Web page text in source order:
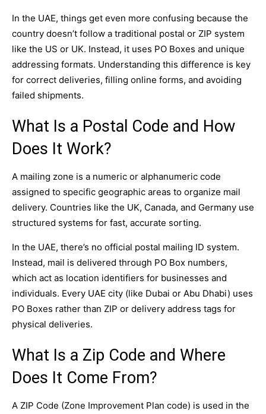
In the UAE, things get even more confusing because the
country doesn’t follow a traditional postal or ZIP system
like the US or UK. Instead, it uses PO Boxes and unique
addressing formats. Understanding this difference is key
for correct deliveries, filling online forms, and avoiding
failed shipments.
What Is a Postal Code and How
Does It Work?
A mailing zone is a numeric or alphanumeric code
assigned to specific geographic areas to organize mail
delivery. Countries like the UK, Canada, and Germany use
structured systems for fast, accurate sorting.
In the UAE, there’s no official postal mailing ID system.
Instead, mail is delivered through PO Box numbers,
which act as location identifiers for businesses and
individuals. Every UAE city (like Dubai or Abu Dhabi) uses
PO Boxes rather than ZIP or delivery address tags for
physical deliveries.
What Is a Zip Code and Where
Does It Come From?
A ZIP Code (Zone Improvement Plan code) is used in the